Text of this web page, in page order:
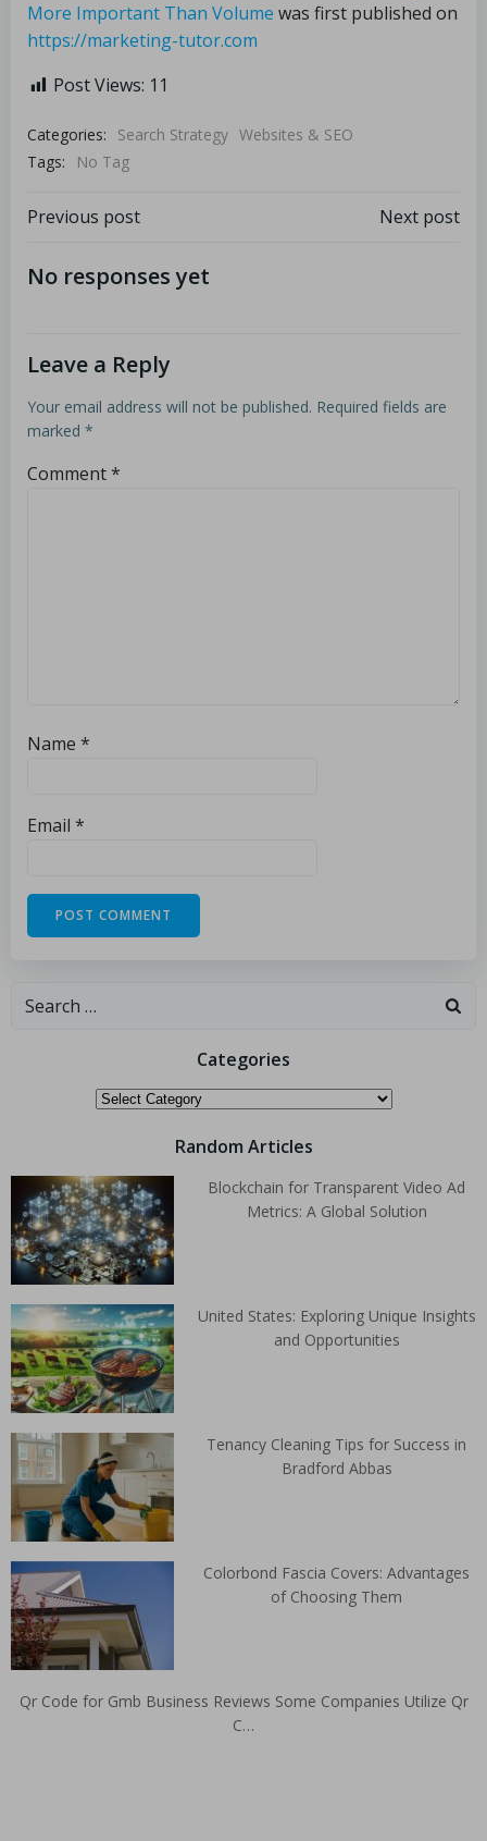
More Important Than Volume was first published on
https://marketing-tutor.com
Post Views: 11
Categories: Search Strategy Websites & SEO
Tags:
No Tag
Previous post Next post
No responses yet
Leave a Reply
Your email address will not be published. Required fields are
marked *
Comment*
Name *
Email *
Categories
Random Articles
Blockchain for Transparent Video Ad
Metrics: A Global Solution
United States: Exploring Unique Insights
and Opportunities
Tenancy Cleaning Tips for Success in
Bradford Abbas
Colorbond Fascia Covers: Advantages
of Choosing Them
Qr Code for Gmb Business Reviews Some Companies Utilize Qr
C…